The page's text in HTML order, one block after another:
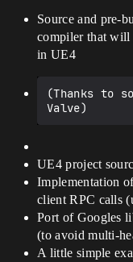
Source and pre-
compiler that will
in UE4
(Thanks to
UE4 project
Implementation
client RPC calls
Port of Googles
(to avoid multi-
A little simple